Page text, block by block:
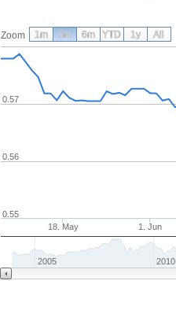
Zoom
18. May 1. Jun
0.56
0.57
0.55
2005 2010
1m 3m 6m YTD 1y All